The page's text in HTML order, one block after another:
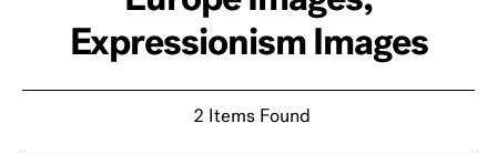
Expressionism Images
2 Items Found